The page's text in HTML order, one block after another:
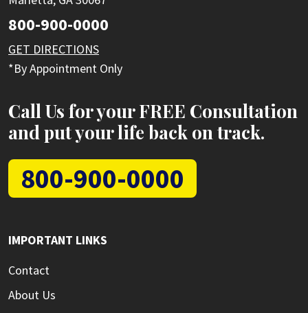
800-900-0000
GET DIRECTIONS
*By Appointment Only
Call Us for your FREE Consultation
and put your life back on track.
800-900-0000
IMPORTANT LINKS
Contact
About Us